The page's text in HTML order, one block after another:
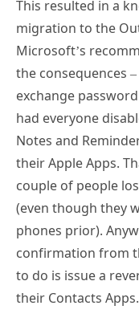
This resulted in a
migration to the
Microsoft’s
the consequences
exchange
had everyone
Notes and
their Apple Apps.
couple of people
(even though they
phones prior).
confirmation from
to do is issue a
their Contacts Apps.